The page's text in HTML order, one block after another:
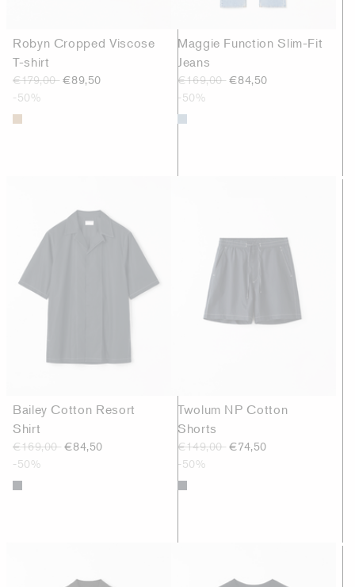
Robyn Cropped Viscose
T-shirt
€179,00 €89,50
-50%
Maggie Function Slim-Fit
Jeans
€169,00 €84,50
-50%
Bailey Cotton Resort
Shirt
€169,00 €84,50
-50%
Twolum NP Cotton
Shorts
€149,00 €74,50
-50%